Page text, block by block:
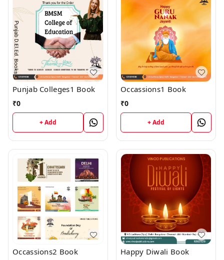
Punjab Colleges1 Book
₹0
+ Add
Occassions1 Book
₹0
+ Add
Occassions2 Book Happy Diwali Book